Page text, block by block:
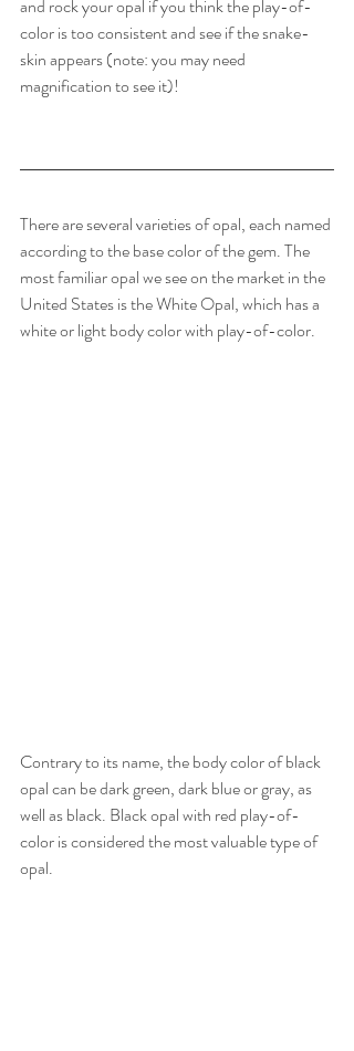
and rock your opal if you think the play-of-
color is too consistent and see if the snake-
skin appears (note: you may need
magnification to see it)!
There are several varieties of opal, each named
according to the base color of the gem. The
most familiar opal we see on the market in the
United States is the White Opal, which has a
white or light body color with play-of-color.
Contrary to its name, the body color of black
opal can be dark green, dark blue or gray, as
well as black. Black opal with red play-of-
color is considered the most valuable type of
opal.